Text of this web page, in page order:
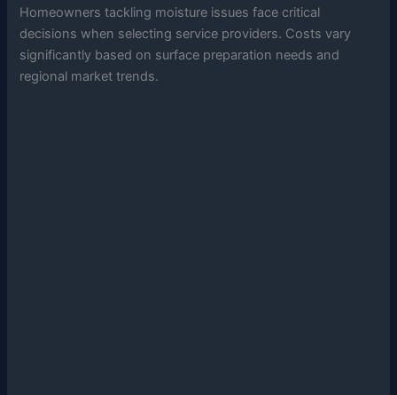
Homeowners tackling moisture issues face critical
decisions when selecting service providers. Costs vary
significantly based on surface preparation needs and
regional market trends.